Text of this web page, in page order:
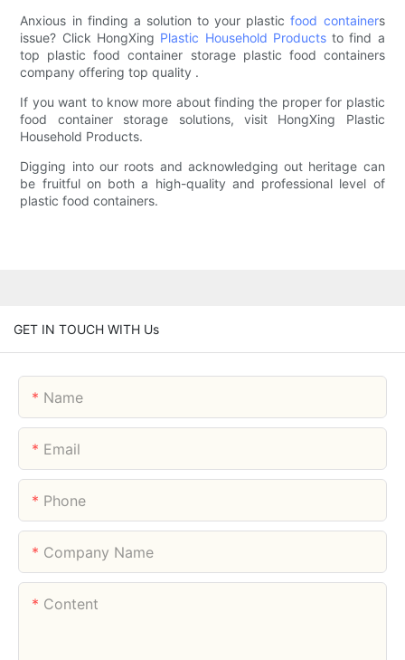
Anxious in finding a solution to your plasticfood containers
issue? Click HongXing Plastic Household Productsto find a
top plastic food container storage plastic food containers
company offering top quality .
If you want to know more about finding the proper for plastic
food container storage solutions, visit HongXing Plastic
Household Products.
Digging into our roots and acknowledging out heritage can
be fruitful on both a high-quality and professional level of
plastic food containers.
GET IN TOUCH WITH Us
Name
Email
Phone
Company Name
Content